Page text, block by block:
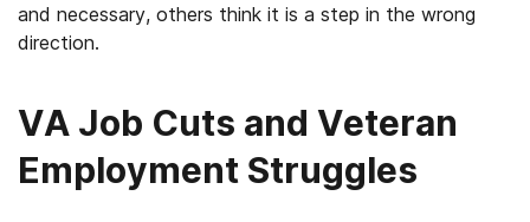
and necessary, others think it is a step in the wrong
direction.
VA Job Cuts and Veteran
Employment Struggles